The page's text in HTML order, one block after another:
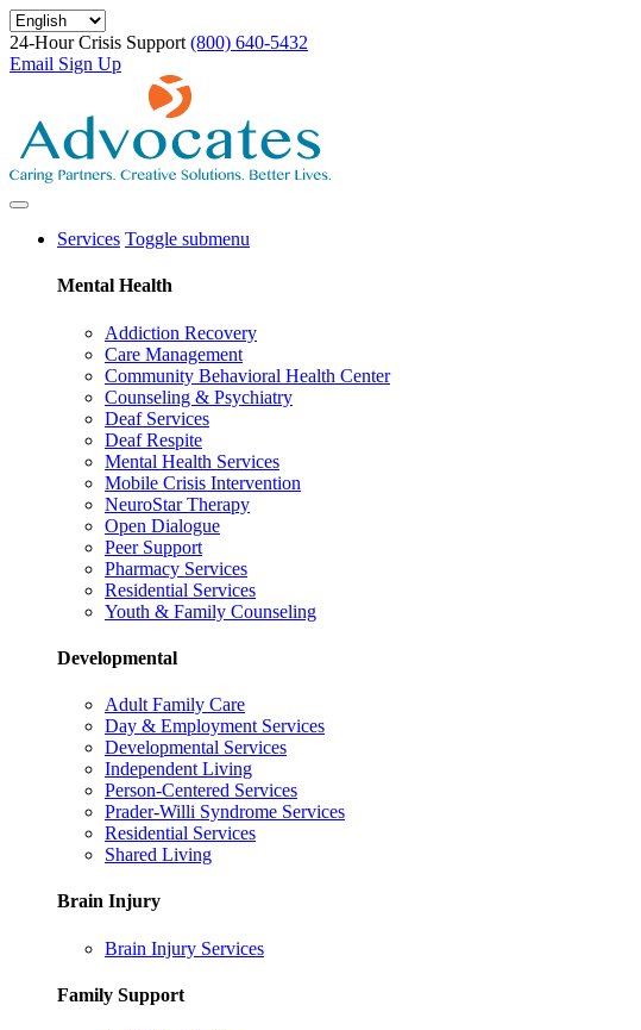
Skip
to
main
24-Hour Crisis Support (800) 640-5432
Email Sign Up
Services Toggle submenu
Mental Health
Addiction Recovery
Care Management
Community Behavioral Health Center
Counseling & Psychiatry
Deaf Services
Deaf Respite
Mental Health Services
Mobile Crisis Intervention
NeuroStar Therapy
Open Dialogue
Peer Support
Pharmacy Services
Residential Services
Youth & Family Counseling
Developmental
Adult Family Care
Day & Employment Services
Developmental Services
Independent Living
Person-Centered Services
Prader-Willi Syndrome Services
Residential Services
Shared Living
Brain Injury
Brain Injury Services
Family Support